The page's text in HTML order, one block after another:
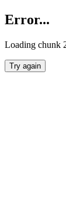
Error...
Loading chunk
Try again